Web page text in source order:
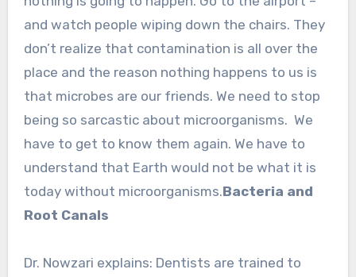
and watch people wiping down the chairs. They
don’t realize that contamination is all over the
place and the reason nothing happens to us is
that microbes are our friends. We need to stop
being so sarcastic about microorganisms. We
have to get to know them again. We have to
understand that Earth would not be what it is
today without microorganisms.Bacteria and
Root Canals
Dr. Nowzari explains: Dentists are trained to